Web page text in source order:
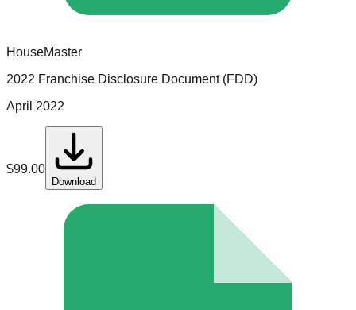
HouseMaster
2022 Franchise Disclosure Document (FDD)
April 2022
$99.00
Download